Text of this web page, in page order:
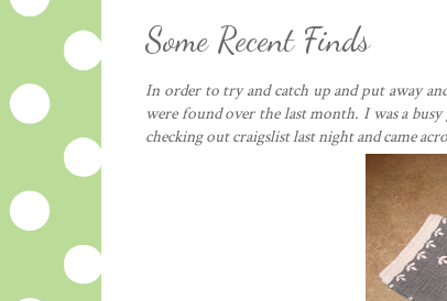
Some Recent Finds
In order to try and catch up and put away
were found over the last month. I was a busy
checking out craigslist last night and came